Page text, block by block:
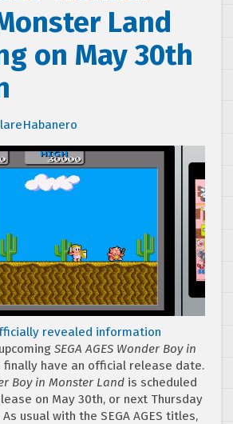
Land
on May 30th
revealed information
SEGA AGES Wonder Boy in
finally have an official release date.
Boy in Monster Land is scheduled
on May 30th, or next Thursday
usual with the SEGA AGES titles,